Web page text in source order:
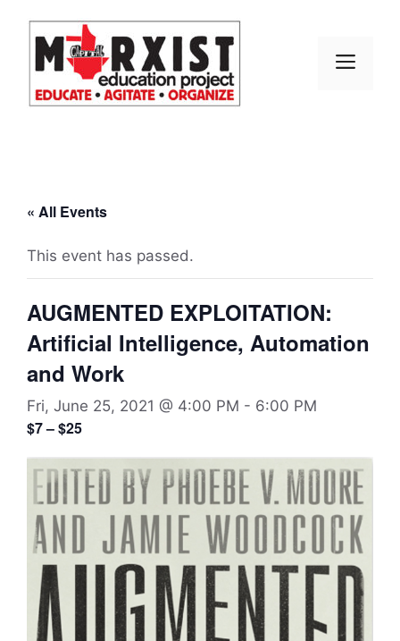
content
« All Events
This event has passed.
AUGMENTED EXPLOITATION:
Artificial Intelligence, Automation
and Work
Fri, June 25, 2021 @ 4:00 PM - 6:00 PM
$7 – $25